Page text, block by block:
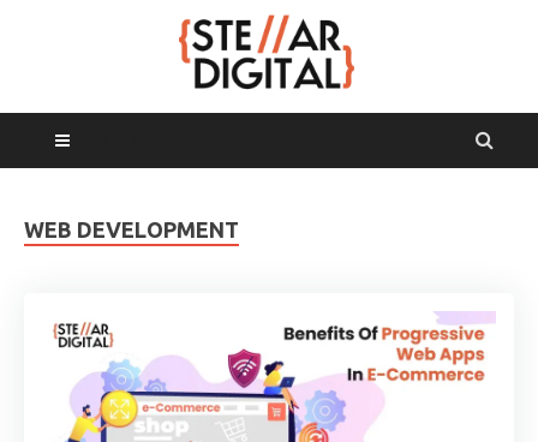
WEB DEVELOPMENT